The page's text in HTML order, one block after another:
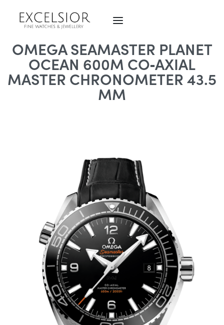
OMEGA SEAMASTER PLANET
OCEAN 600M CO‑AXIAL
MASTER CHRONOMETER 43.5
MM